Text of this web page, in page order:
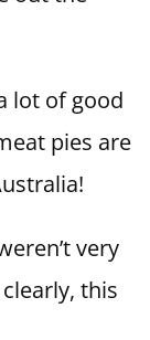
lot of good
pies are
very
this